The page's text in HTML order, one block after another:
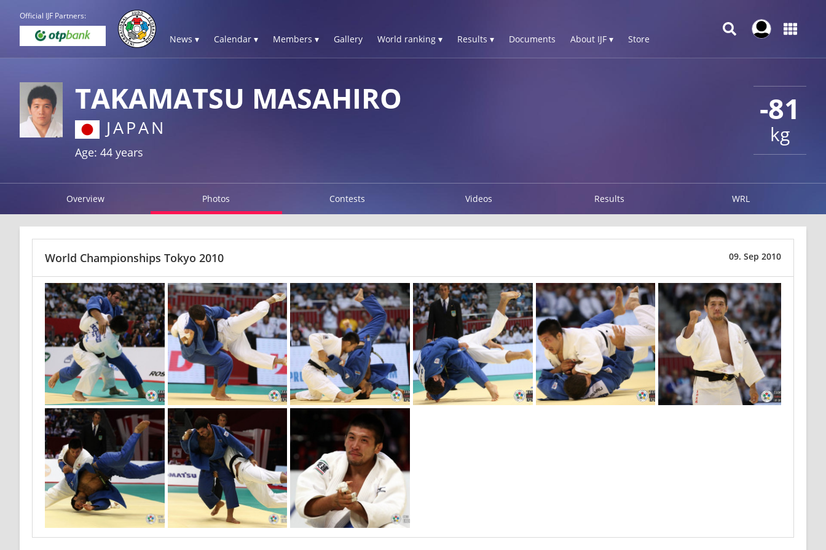
Official IJF Partners:
News ▾ Calendar ▾ Members ▾ Gallery World ranking ▾ Results ▾ Documents About IJF ▾ Store
-81
kg
TAKAMATSU MASAHIRO
JAPAN
Age: 44 years
Overview Photos Contests Videos Results WRL
09. Sep 2010
World Championships Tokyo 2010